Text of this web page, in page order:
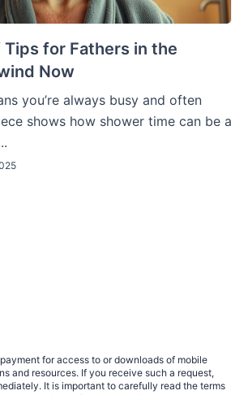
Tips for Fathers in the
Now
you’re always busy and often
shows how shower time can be a
for access to or downloads of mobile
and resources. If you receive such a request,
It is important to carefully read the terms